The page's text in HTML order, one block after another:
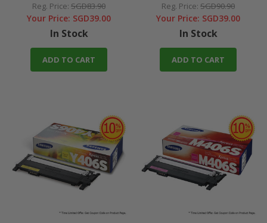
Reg. Price: SGD83.90
Your Price: SGD39.00
In Stock
ADD TO CART
Reg. Price: SGD90.90
Your Price: SGD39.00
In Stock
ADD TO CART